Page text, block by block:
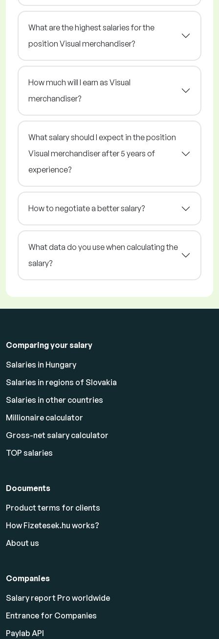
What are the highest salaries for the
position Visual merchandiser?
How much will I earn as Visual
merchandiser?
What salary should I expect in the position
Visual merchandiser after 5 years of
experience?
How to negotiate a better salary?
What data do you use when calculating the
salary?
Comparing your salary
Salaries in Hungary
Salaries in regions of Slovakia
Salaries in other countries
Millionaire calculator
Gross-net salary calculator
TOP salaries
Documents
Product terms for clients
How Fizetesek.hu works?
About us
Companies
Salary report Pro worldwide
Entrance for Companies
Paylab API